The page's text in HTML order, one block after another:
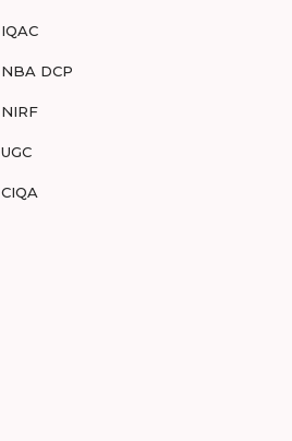
IQAC
NBA DCP
NIRF
UGC
CIQA